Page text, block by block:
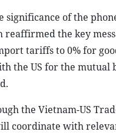
significance of the
the key
tariffs to 0% for
the US for the mutual
the Vietnam-US
coordinate with